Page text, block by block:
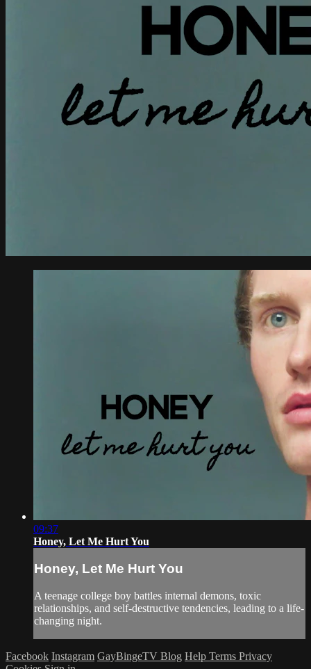
09:37
Honey, Let Me Hurt You
Honey, Let Me Hurt You
A teenage college boy battles internal demons, toxic
relationships, and self-destructive tendencies, leading to a life-
changing night.
Facebook Instagram GayBingeTV Blog Help Terms Privacy